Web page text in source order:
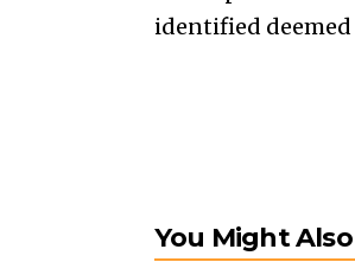
identified
You Might